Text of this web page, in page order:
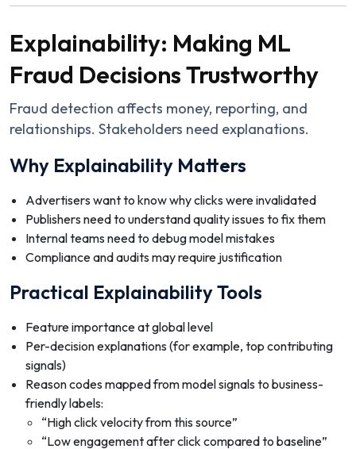
Explainability: Making ML
Fraud Decisions Trustworthy
Fraud detection affects money, reporting, and
relationships. Stakeholders need explanations.
Why Explainability Matters
Advertisers want to know why clicks were invalidated
Publishers need to understand quality issues to fix them
Internal teams need to debug model mistakes
Compliance and audits may require justification
Practical Explainability Tools
Feature importance at global level
Per-decision explanations (for example, top contributing
signals)
Reason codes mapped from model signals to business-
friendly labels:
“High click velocity from this source”
“Low engagement after click compared to baseline”